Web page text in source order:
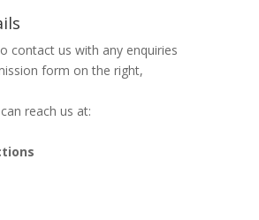
contact us with any enquiries
form on the right,
reach us at: